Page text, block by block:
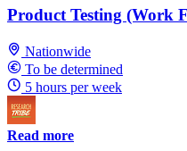
Product Testing (Work
Nationwide
To be determined
5 hours per week
Read more